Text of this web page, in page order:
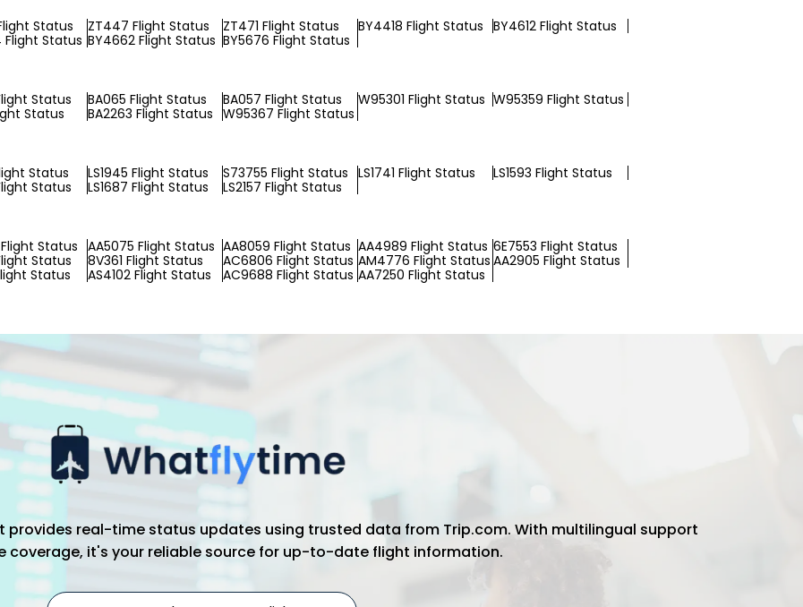
Status ZT447 Flight Status ZT471 Flight Status BY4418 Flight Status BY4612 Flight Status
Flight Status BY4662 Flight Status BY5676 Flight Status
Status BA065 Flight Status BA057 Flight Status W95301 Flight Status W95359 Flight Status
Status BA2263 Flight Status W95367 Flight Status
Status LS1945 Flight Status S73755 Flight Status LS1741 Flight Status
LS1593 Flight Status
Status LS1687 Flight Status LS2157 Flight Status
Status AA5075 Flight Status AA8059 Flight Status AA4989 Flight Status 6E7553 Flight Status
Status 8V361 Flight Status AC6806 Flight Status AM4776 Flight Status AA2905 Flight Status
Status AS4102 Flight Status AC9688 Flight Status AA7250 Flight Status
real-time status updates using trusted data from Trip.com. With multilingual support
coverage, it's your reliable source for up-to-date flight information.